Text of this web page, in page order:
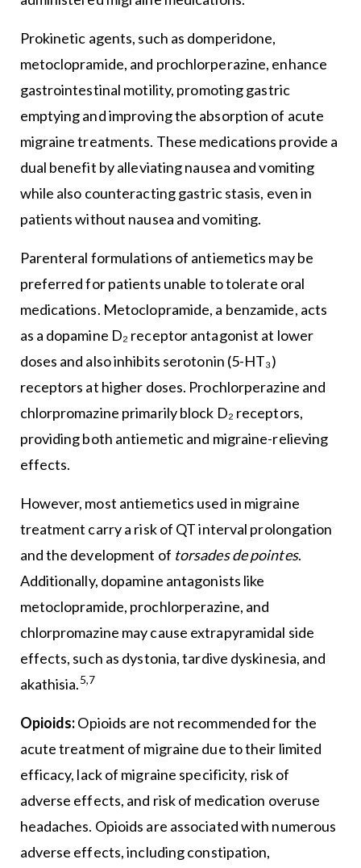
Prokinetic agents, such as domperidone,
metoclopramide, and prochlorperazine, enhance
gastrointestinal motility, promoting gastric
emptying and improving the absorption of acute
migraine treatments. These medications provide a
dual benefit by alleviating nausea and vomiting
while also counteracting gastric stasis, even in
patients without nausea and vomiting.
Parenteral formulations of antiemetics may be
preferred for patients unable to tolerate oral
medications. Metoclopramide, a benzamide, acts
as a dopamine D₂ receptor antagonist at lower
doses and also inhibits serotonin (5-HT₃)
receptors at higher doses. Prochlorperazine and
chlorpromazine primarily block D₂ receptors,
providing both antiemetic and migraine-relieving
effects.
However, most antiemetics used in migraine
treatment carry a risk of QT interval prolongation
and the development of torsades de pointes.
Additionally, dopamine antagonists like
metoclopramide, prochlorperazine, and
chlorpromazine may cause extrapyramidal side
effects, such as dystonia, tardive dyskinesia, and
akathisia.5,7
Opioids:Opioids are not recommended for the
acute treatment of migraine due to their limited
efficacy, lack of migraine specificity, risk of
adverse effects, and risk of medication overuse
headaches. Opioids are associated with numerous
adverse effects, including constipation,